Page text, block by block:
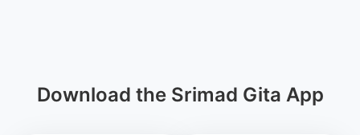
Download the Srimad Gita App